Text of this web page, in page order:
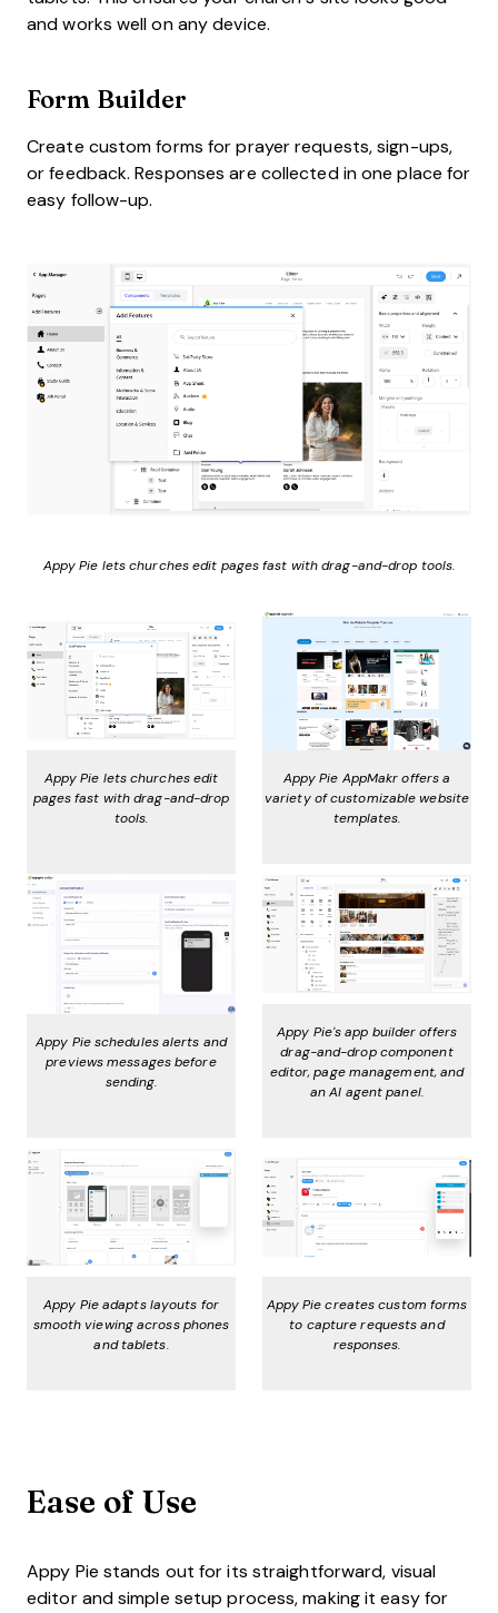
and works well on any device.
Form Builder
Create custom forms for prayer requests, sign-ups,
or feedback. Responses are collected in one place for
easy follow-up.
Appy Pie lets churches edit pages fast with drag-and-drop tools.
Appy Pie lets churches edit
pages fast with drag-and-drop
tools.
Appy Pie AppMakr offers a
variety of customizable website
templates.
Appy Pie schedules alerts and
previews messages before
sending.
Appy Pie's app builder offers
drag-and-drop component
editor, page management, and
an AI agent panel.
Appy Pie adapts layouts for
smooth viewing across phones
and tablets.
Appy Pie creates custom forms
to capture requests and
responses.
Ease of Use
Appy Pie stands out for its straightforward, visual
editor and simple setup process, making it easy for